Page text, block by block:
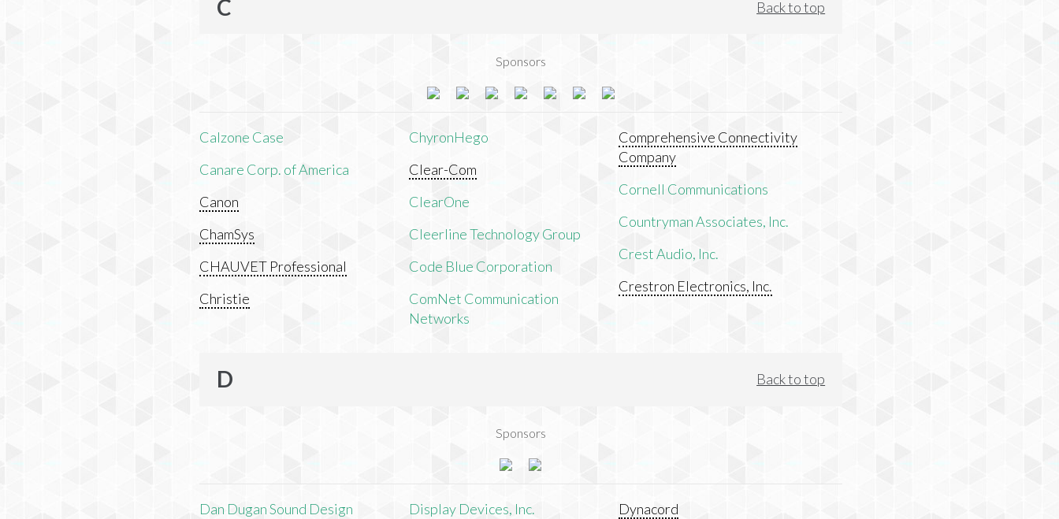
C Back to top
Sponsors
Calzone Case
Canare Corp. of America
Canon
ChamSys
CHAUVET Professional
Christie
ChyronHego
Clear-Com
ClearOne
Cleerline Technology Group
Code Blue Corporation
ComNet Communication
Networks
Comprehensive Connectivity
Company
Cornell Communications
Countryman Associates, Inc.
Crest Audio, Inc.
Crestron Electronics, Inc.
D Back to top
Sponsors
Dan Dugan Sound Design
Display Devices, Inc.
Dynacord